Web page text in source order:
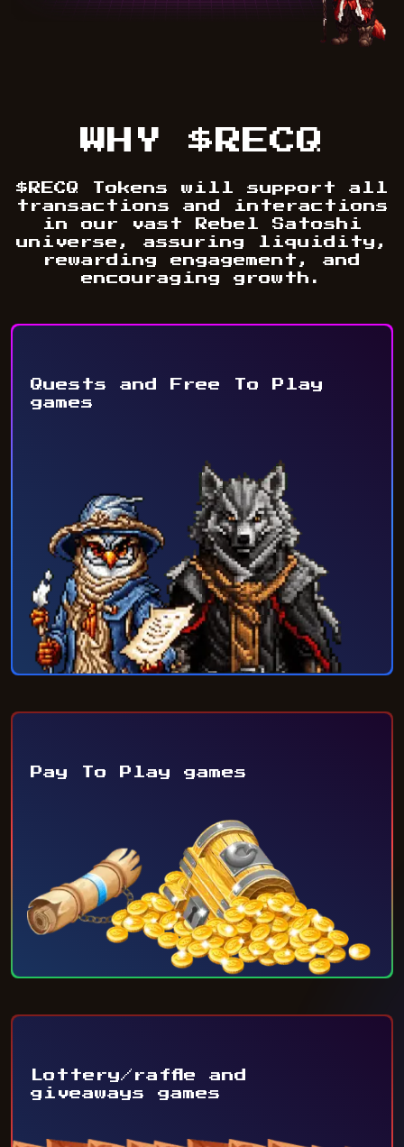
WHY $RECQ
$RECQ Tokens will support all
transactions and interactions
in our vast Rebel Satoshi
universe, assuring liquidity,
rewarding engagement, and
encouraging growth.
Quests and Free To Play
games
Pay To Play games
Lottery/raffle and
giveaways games